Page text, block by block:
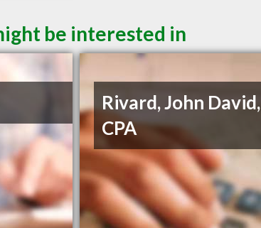
be interested in
Rivard, John David,
CPA